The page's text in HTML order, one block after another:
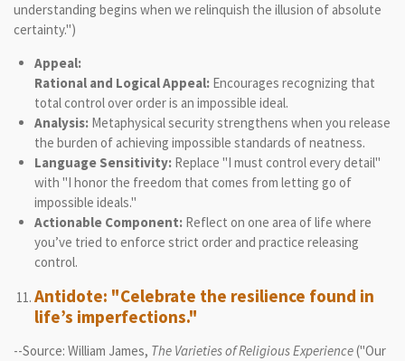
understanding begins when we relinquish the illusion of absolute
certainty.")
Appeal:
Rational and Logical Appeal:Encourages recognizing that
total control over order is an impossible ideal.
Analysis:Metaphysical security strengthens when you release
the burden of achieving impossible standards of neatness.
Language Sensitivity:Replace "I must control every detail"
with "I honor the freedom that comes from letting go of
impossible ideals."
Actionable Component:Reflect on one area of life where
you’ve tried to enforce strict order and practice releasing
control.
Antidote: "Celebrate the resilience found in
life’s imperfections."
--Source: William James, The Varieties of Religious Experience("Our